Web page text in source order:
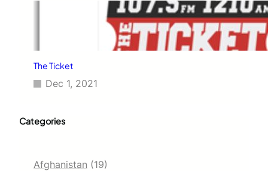
The Ticket
Dec 1, 2021
Categories
Afghanistan (19)